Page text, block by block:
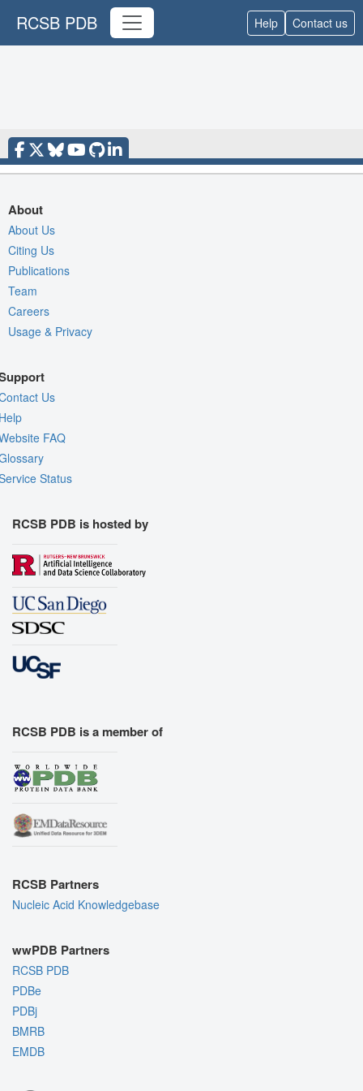
RCSB PDB Help Contact us
About
About Us
Citing Us
Publications
Team
Careers
Usage & Privacy
Us
FAQ
Status
RCSB PDB is hosted by
RCSB PDB is a member of
RCSB Partners
Nucleic Acid Knowledgebase
wwPDB Partners
RCSB PDB
PDBe
PDBj
BMRB
EMDB